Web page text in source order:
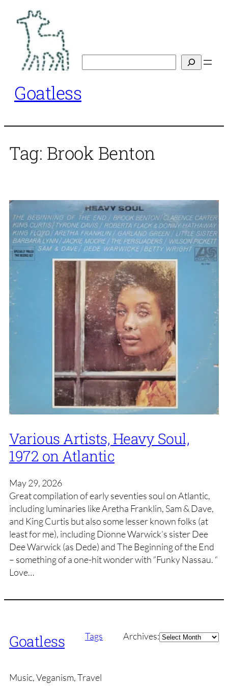
content
Goatless
Tag: Brook Benton
Various Artists, Heavy Soul,
1972 on Atlantic
May 29, 2026
Great compilation of early seventies soul on Atlantic,
including luminaries like Aretha Franklin, Sam & Dave,
and King Curtis but also some lesser known folks (at
least for me), including Dionne Warwick’s sister Dee
Dee Warwick (as Dede) and The Beginning of the End
– something of a one-hit wonder with “Funky Nassau. “
Love…
Goatless Tags Archives:Archives
Music, Veganism, Travel